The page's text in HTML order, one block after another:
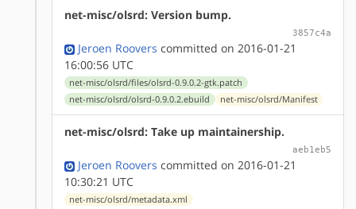
net-misc/olsrd: Version bump.
3857c4a
Jeroen Roovers committed on 2016-01-21
16:00:56 UTC
net-misc/olsrd/files/olsrd-0.9.0.2-gtk.patch
net-misc/olsrd/olsrd-0.9.0.2.ebuild
net-misc/olsrd/Manifest
net-misc/olsrd: Take up maintainership.
aeb1eb5
Jeroen Roovers committed on 2016-01-21
10:30:21 UTC
net-misc/olsrd/metadata.xml